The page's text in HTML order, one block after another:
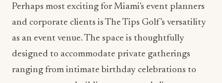
as an event venue. The space is thoughtfully
designed to accommodate private gatherings
ranging from intimate birthday celebrations to
corporate team-building events and client
entertainment.